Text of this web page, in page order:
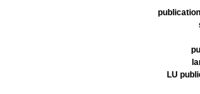
LU